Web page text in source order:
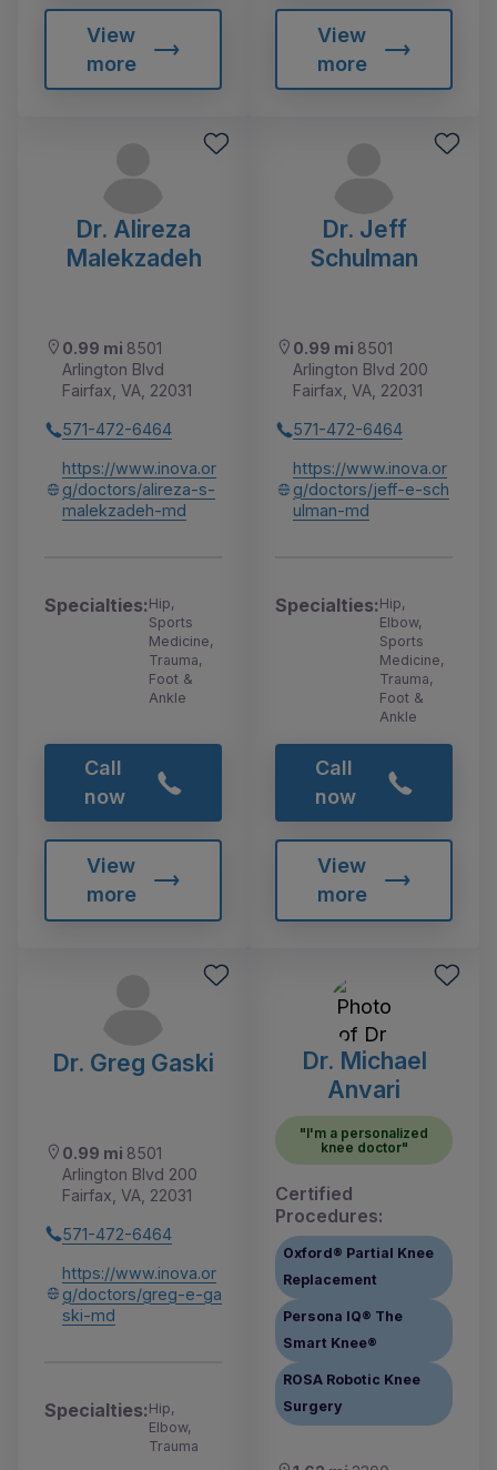
View
more
View
more
Dr. Alireza
Malekzadeh
0.99 mi 8501
Arlington Blvd
Fairfax, VA, 22031
571-472-6464
https://www.inova.or
g/doctors/alireza-s-
malekzadeh-md
Specialties:Hip,
Sports
Medicine,
Trauma,
Foot &
Ankle
Call
now
View
more
Dr. Jeff
Schulman
0.99 mi 8501
Arlington Blvd 200
Fairfax, VA, 22031
571-472-6464
https://www.inova.or
g/doctors/jeff-e-sch
ulman-md
Specialties:Hip,
Elbow,
Sports
Medicine,
Trauma,
Foot &
Ankle
Call
now
View
more
Dr. Greg Gaski
0.99 mi 8501
Arlington Blvd 200
Fairfax, VA, 22031
571-472-6464
https://www.inova.or
g/doctors/greg-e-ga
ski-md
Specialties:Hip,
Elbow,
Trauma
Dr. Michael
Anvari
"I'm a personalized
knee doctor"
Certified
Procedures:
Oxford® Partial Knee
Replacement
Persona IQ® The
Smart Knee®
ROSA Robotic Knee
Surgery